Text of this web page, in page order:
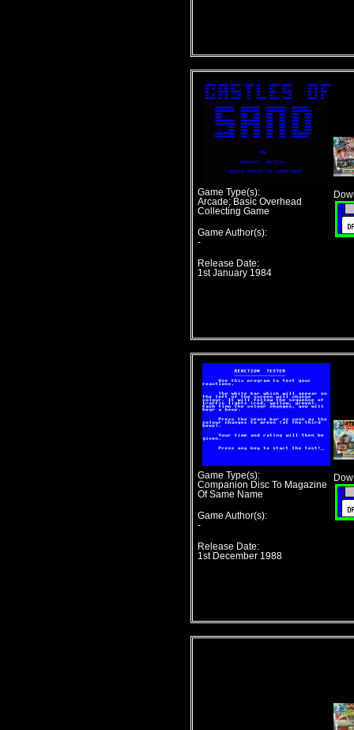
Game Type(s):
Arcade; Basic Overhead
Collecting Game
Game Author(s):
-
Release Date:
1st January 1984
Game Type(s):
Companion Disc To Magazine
Of Same Name
Game Author(s):
-
Release Date:
1st December 1988